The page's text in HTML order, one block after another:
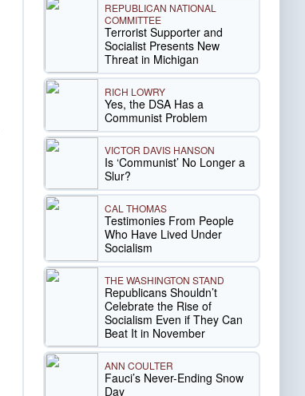
REPUBLICAN NATIONAL
COMMITTEE
Terrorist Supporter and
Socialist Presents New
Threat in Michigan
RICH LOWRY
Yes, the DSA Has a
Communist Problem
VICTOR DAVIS HANSON
Is ‘Communist’ No Longer a
Slur?
CAL THOMAS
Testimonies From People
Who Have Lived Under
Socialism
THE WASHINGTON STAND
Republicans Shouldn’t
Celebrate the Rise of
Socialism Even if They Can
Beat It in November
ANN COULTER
Fauci’s Never-Ending Snow
Day